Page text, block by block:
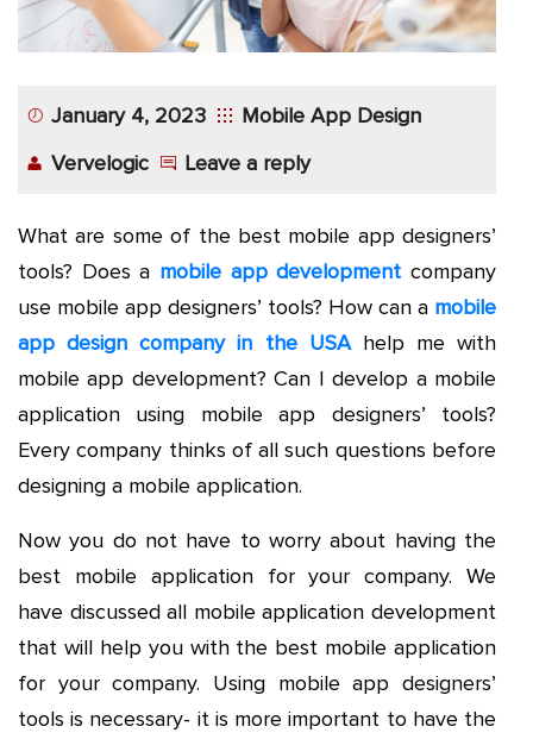
More
January 4, 2023
Mobile App Design
Vervelogic
Leave a reply
What are some of the best mobile app designers’
tools? Does a mobile app development company
use mobile app designers’ tools? How can a mobile
app design company in the USA help me with
mobile app development? Can I develop a mobile
application using mobile app designers’ tools?
Every company thinks of all such questions before
designing a mobile application.
Now you do not have to worry about having the
best mobile application for your company. We
have discussed all mobile application development
that will help you with the best mobile application
for your company. Using mobile app designers’
tools is necessary- it is more important to have the